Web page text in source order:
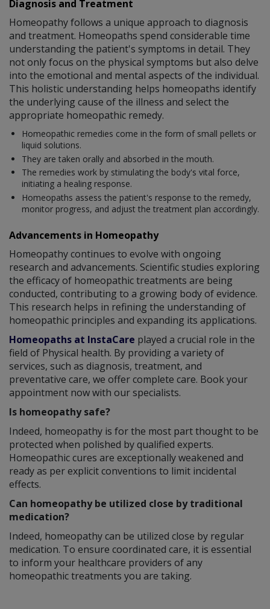
Diagnosis and Treatment
Homeopathy follows a unique approach to diagnosis
and treatment. Homeopaths spend considerable time
understanding the patient's symptoms in detail. They
not only focus on the physical symptoms but also delve
into the emotional and mental aspects of the individual.
This holistic understanding helps homeopaths identify
the underlying cause of the illness and select the
appropriate homeopathic remedy.
Homeopathic remedies come in the form of small pellets or
liquid solutions.
They are taken orally and absorbed in the mouth.
The remedies work by stimulating the body's vital force,
initiating a healing response.
Homeopaths assess the patient's response to the remedy,
monitor progress, and adjust the treatment plan accordingly.
Advancements in Homeopathy
Homeopathy continues to evolve with ongoing
research and advancements. Scientific studies exploring
the efficacy of homeopathic treatments are being
conducted, contributing to a growing body of evidence.
This research helps in refining the understanding of
homeopathic principles and expanding its applications.
Homeopaths at InstaCare played a crucial role in the
field of Physical health. By providing a variety of
services, such as diagnosis, treatment, and
preventative care, we offer complete care. Book your
appointment now with our specialists.
Is homeopathy safe?
Indeed, homeopathy is for the most part thought to be
protected when polished by qualified experts.
Homeopathic cures are exceptionally weakened and
ready as per explicit conventions to limit incidental
effects.
Can homeopathy be utilized close by traditional
medication?
Indeed, homeopathy can be utilized close by regular
medication. To ensure coordinated care, it is essential
to inform your healthcare providers of any
homeopathic treatments you are taking.